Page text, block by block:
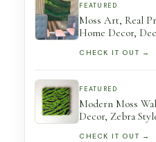
FEATURED
Moss Art, Real
Home Decor,
CHECK IT OUT →
FEATURED
Modern Moss
Decor, Zebra
CHECK IT OUT →